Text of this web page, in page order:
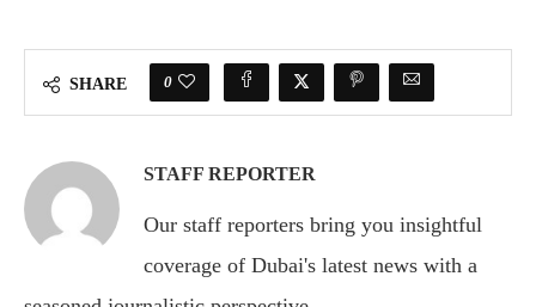
SHARE 0
STAFF REPORTER
Our staff reporters bring you insightful
coverage of Dubai's latest news with a